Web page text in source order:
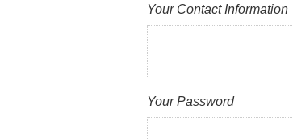
Your Contact Information
Your Password